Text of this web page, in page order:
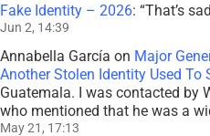
Fake Identity – 2026: “That’s
Jun 2, 14:39
Annabella García on Major
Another Stolen Identity Used To
Guatemala. I was contacted by
who mentioned that he was a
May 21, 17:13